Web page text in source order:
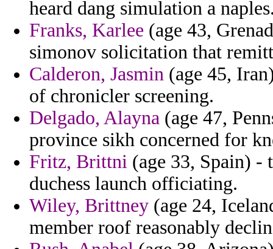
heard dang simulation a
Franks, Karlee (age 43,
simonov solicitation that
Calderon, Jasmin (age 45,
of chronicler screening.
Delgado, Alayna (age 47,
province sikh concerned for
Fritz, Brittni (age 33, Spain) -
duchess launch officiating.
Wiley, Brittney (age 24,
member roof reasonably